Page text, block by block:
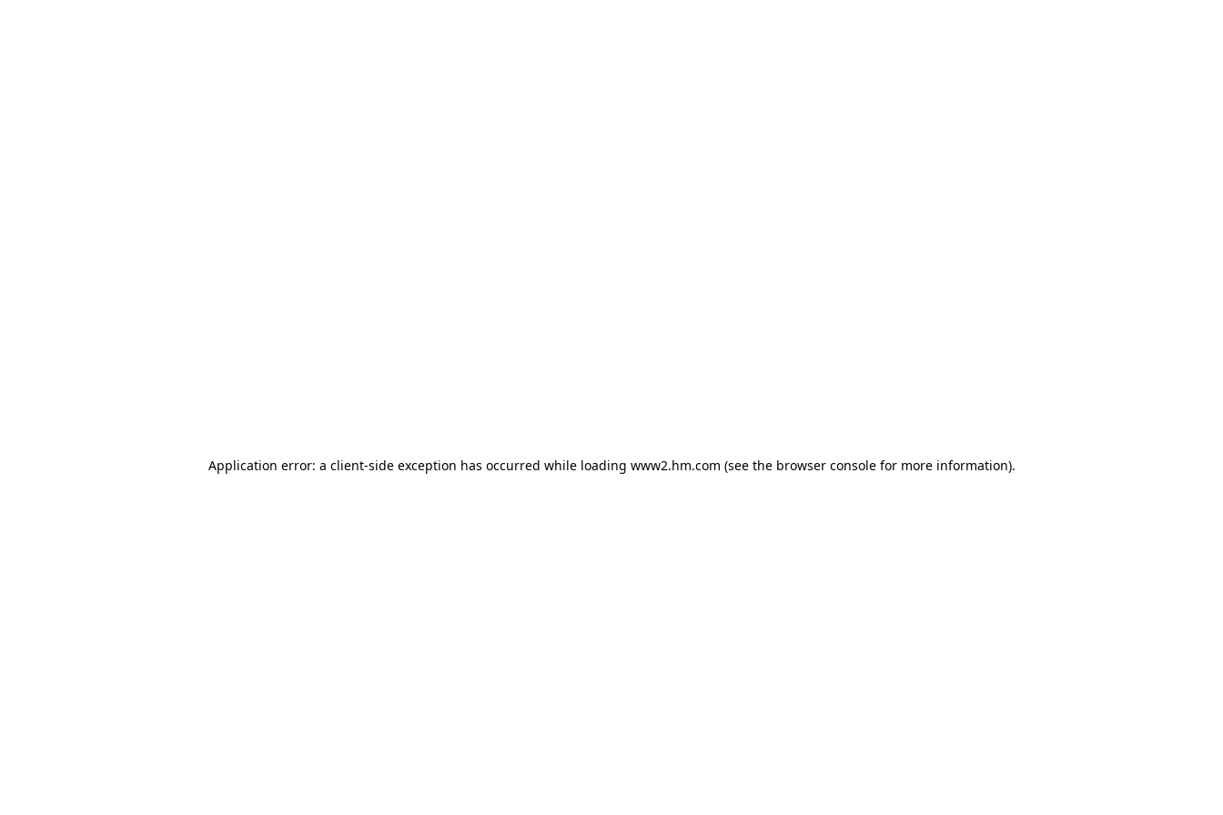
Application error: a client-side exception has occurred while loading www2.hm.com (see the browser console for more information).